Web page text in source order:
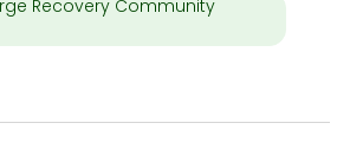
Recovery Community